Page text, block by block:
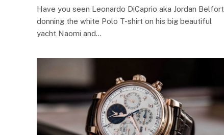
Have you seen Leonardo DiCaprio aka Jordan Belfort
donning the white Polo T-shirt on his big beautiful
yacht Naomi and…